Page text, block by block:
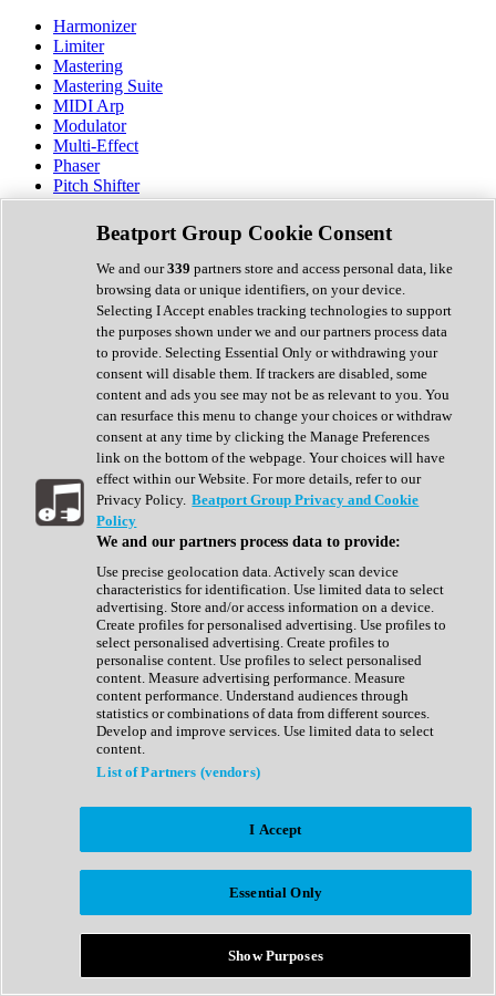
Harmonizer
Limiter
Mastering
Mastering Suite
MIDI Arp
Modulator
Multi-Effect
Phaser
Pitch Shifter
Preamp
Randomiser
Reverb
Saturation
Sequencer
Spectral Analysis
Stereo Width
Surround Tools
Tape Emulation
Transient Shaper
Tremolo
Vibrato
Vocal Processing
Vocoder
Show All
Complete Collection
Drum Machine
Expansion Packs
Generator
Groovebox
Kontakt Instrument
Maschine Expansions
Reaktor Ensemble
Sampler
Synth Presets
Virtual Instruments
Afrobeat
Bass Music
Breaks
Bundles
Country
Beatport Group Cookie Consent
We and our339 partners store and access personal data, like
browsing data or unique identifiers, on your device.
Selecting I Accept enables tracking technologies to support
the purposes shown under we and our partners process data
to provide. Selecting Essential Only or withdrawing your
consent will disable them. If trackers are disabled, some
content and ads you see may not be as relevant to you. You
can resurface this menu to change your choices or withdraw
consent at any time by clicking the Manage Preferences
link on the bottom of the webpage. Your choices will have
effect within our Website. For more details, refer to our
Privacy Policy. Beatport Group Privacy and Cookie
Policy
We and our partners process data to provide:
Use precise geolocation data. Actively scan device
characteristics for identification. Use limited data to select
advertising. Store and/or access information on a device.
Create profiles for personalised advertising. Use profiles to
select personalised advertising. Create profiles to
personalise content. Use profiles to select personalised
content. Measure advertising performance. Measure
content performance. Understand audiences through
statistics or combinations of data from different sources.
Develop and improve services. Use limited data to select
content.
List of Partners (vendors)
I Accept
Essential Only
Show Purposes